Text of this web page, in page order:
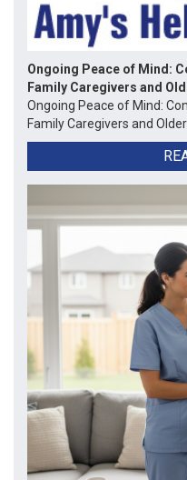
Ongoing Peace of Mind:
Family Caregivers and
Ongoing Peace of Mind:
Family Caregivers and